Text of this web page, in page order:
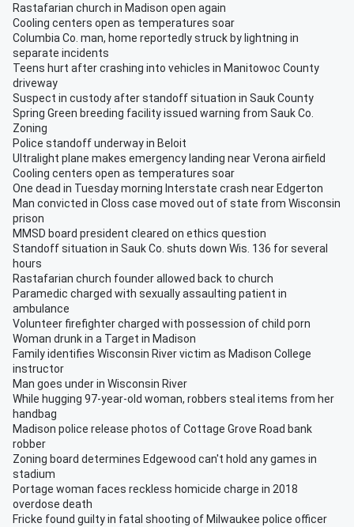
Rastafarian church in Madison open again
Cooling centers open as temperatures soar
Columbia Co. man, home reportedly struck by lightning in
separate incidents
Teens hurt after crashing into vehicles in Manitowoc County
driveway
Suspect in custody after standoff situation in Sauk County
Spring Green breeding facility issued warning from Sauk Co.
Zoning
Police standoff underway in Beloit
Ultralight plane makes emergency landing near Verona airfield
Cooling centers open as temperatures soar
One dead in Tuesday morning Interstate crash near Edgerton
Man convicted in Closs case moved out of state from Wisconsin
prison
MMSD board president cleared on ethics question
Standoff situation in Sauk Co. shuts down Wis. 136 for several
hours
Rastafarian church founder allowed back to church
Paramedic charged with sexually assaulting patient in
ambulance
Volunteer firefighter charged with possession of child porn
Woman drunk in a Target in Madison
Family identifies Wisconsin River victim as Madison College
instructor
Man goes under in Wisconsin River
While hugging 97-year-old woman, robbers steal items from her
handbag
Madison police release photos of Cottage Grove Road bank
robber
Zoning board determines Edgewood can't hold any games in
stadium
Portage woman faces reckless homicide charge in 2018
overdose death
Fricke found guilty in fatal shooting of Milwaukee police officer